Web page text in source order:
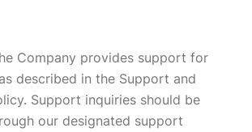
Company provides support for
described in the Support and
Support inquiries should be
our designated support